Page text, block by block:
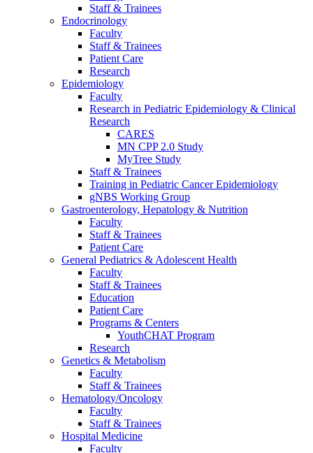
Staff & Trainees
Endocrinology
Faculty
Staff & Trainees
Patient Care
Research
Epidemiology
Faculty
Research in Pediatric Epidemiology & Clinical
Research
CARES
MN CPP 2.0 Study
MyTree Study
Staff & Trainees
Training in Pediatric Cancer Epidemiology
gNBS Working Group
Gastroenterology, Hepatology & Nutrition
Faculty
Staff & Trainees
Patient Care
General Pediatrics & Adolescent Health
Faculty
Staff & Trainees
Education
Patient Care
Programs & Centers
YouthCHAT Program
Research
Genetics & Metabolism
Faculty
Staff & Trainees
Hematology/Oncology
Faculty
Staff & Trainees
Hospital Medicine
Faculty